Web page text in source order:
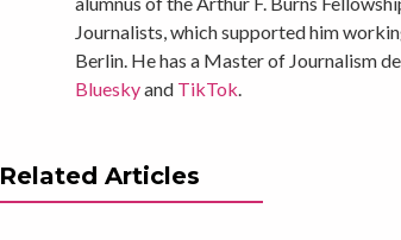
Journalists, which supported him
Berlin. He has a Master of Journalism
Blueskyand TikTok
Related Articles